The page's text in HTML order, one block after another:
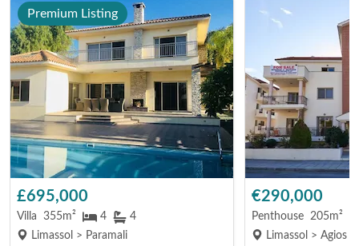
Premium Listing
£695,000
Villa 355m² 4
4
Limassol > Paramali
€290,000
Penthouse 205m²
Limassol > Agios